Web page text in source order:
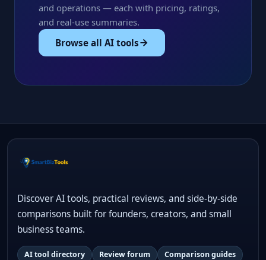
and operations — each with pricing, ratings,
and real-use summaries.
Browse all AI tools
Discover AI tools, practical reviews, and side-by-side
comparisons built for founders, creators, and small
business teams.
AI tool directory Review forum Comparison guides